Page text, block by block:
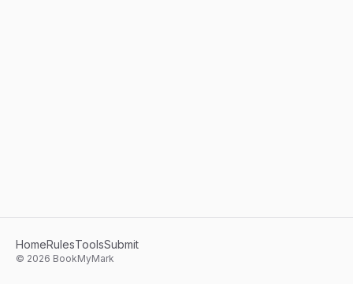
HomeRulesToolsSubmit
© 2026 BookMyMark